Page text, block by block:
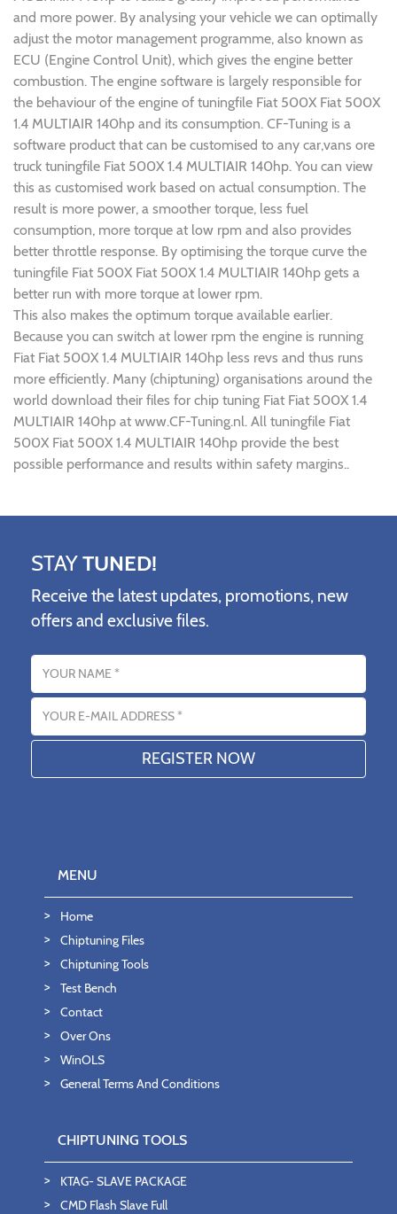
and more power. By analysing your vehicle we can optimally
adjust the motor management programme, also known as
ECU (Engine Control Unit), which gives the engine better
combustion. The engine software is largely responsible for
the behaviour of the engine of tuningfile Fiat 500X Fiat 500X
1.4 MULTIAIR 140hp and its consumption. CF-Tuning is a
software product that can be customised to any car,vans ore
truck tuningfile Fiat 500X 1.4 MULTIAIR 140hp. You can view
this as customised work based on actual consumption. The
result is more power, a smoother torque, less fuel
consumption, more torque at low rpm and also provides
better throttle response. By optimising the torque curve the
tuningfile Fiat 500X Fiat 500X 1.4 MULTIAIR 140hp gets a
better run with more torque at lower rpm.
This also makes the optimum torque available earlier.
Because you can switch at lower rpm the engine is running
Fiat Fiat 500X 1.4 MULTIAIR 140hp less revs and thus runs
more efficiently. Many (chiptuning) organisations around the
world download their files for chip tuning Fiat Fiat 500X 1.4
MULTIAIR 140hp at www.CF-Tuning.nl. All tuningfile Fiat
500X Fiat 500X 1.4 MULTIAIR 140hp provide the best
possible performance and results within safety margins..
STAYTUNED!
Receive the latest updates, promotions, new
offers and exclusive files.
Name
Email address
MENU
Home
Chiptuning Files
Chiptuning Tools
Test Bench
Contact
Over Ons
WinOLS
General Terms And Conditions
CHIPTUNING TOOLS
KTAG- SLAVE PACKAGE
CMD Flash Slave Full